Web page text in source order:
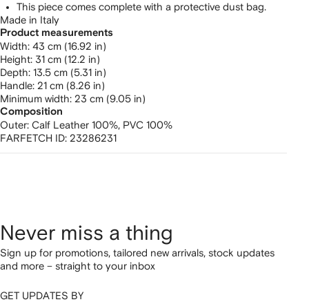
This piece comes complete with a protective dust bag.
Made in Italy
Product measurements
width: 43 cm (16.92 in)
height: 31 cm (12.2 in)
depth: 13.5 cm (5.31 in)
handle: 21 cm (8.26 in)
minimum width: 23 cm (9.05 in)
Composition
Outer: Calf Leather 100%, PVC 100%
FARFETCH ID: 23286231
Never miss a thing
Sign up for promotions, tailored new arrivals, stock updates
and more – straight to your inbox
GET UPDATES BY